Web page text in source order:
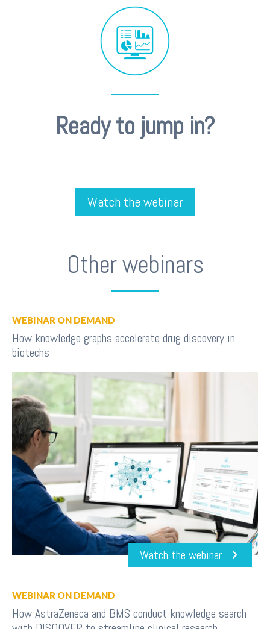
Ready to jump in?
Watch the webinar
Other webinars
WEBINAR ON DEMAND
How knowledge graphs accelerate drug discovery in
biotechs
Watch the webinar
WEBINAR ON DEMAND
How AstraZeneca and BMS conduct knowledge search